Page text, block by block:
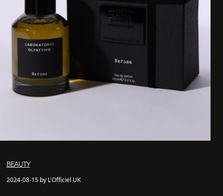
BEAUTY
2024-08-15 by L'Officiel UK